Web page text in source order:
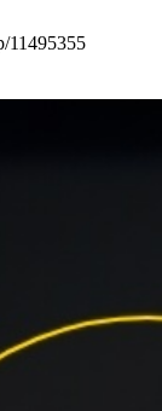
11495355